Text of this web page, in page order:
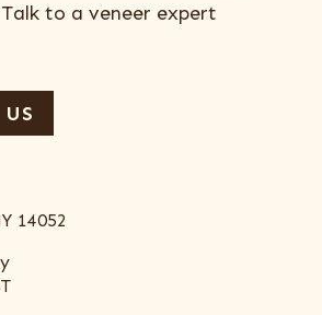
to a veneer expert
14052